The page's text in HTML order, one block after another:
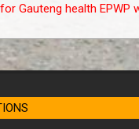
Gauteng health EPWP